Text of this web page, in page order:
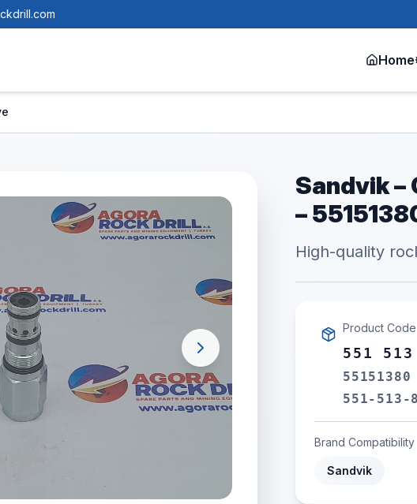
Home
Sandvik –
–
High-quality
Product Code
551
55151380
551-513-
Brand Compatibility
Sandvik